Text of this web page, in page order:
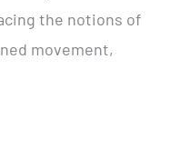
the notions of
movement,